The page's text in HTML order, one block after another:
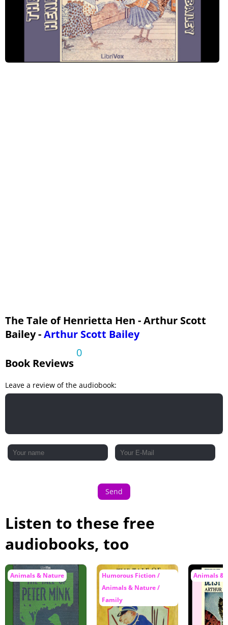
06 - Henrietta Complains
07 - Warning the Rooster
08 - Why the Rooster Crowed
09 - Haughty Henrietta
The Tale of Henrietta Hen - Arthur Scott
Bailey -Arthur Scott Bailey
Book Reviews
0
Leave a review of the audiobook:
Send
Listen to these free
audiobooks, too
Animals & Nature
Humorous Fiction /
Animals & Nature /
Family
Animals &